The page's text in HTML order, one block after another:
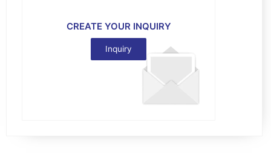
CREATE YOUR INQUIRY
Inquiry